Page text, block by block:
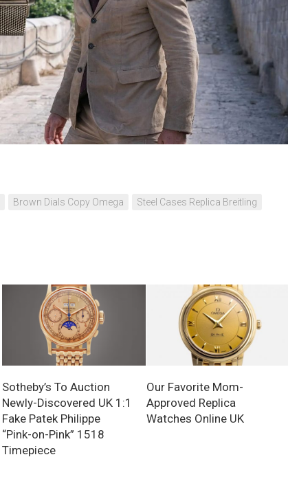
Brown Dials Copy Omega Steel Cases Replica Breitling
Sotheby’s To Auction
Newly-Discovered UK 1:1
Fake Patek Philippe
“Pink-on-Pink” 1518
Timepiece
Our Favorite Mom-
Approved Replica
Watches Online UK